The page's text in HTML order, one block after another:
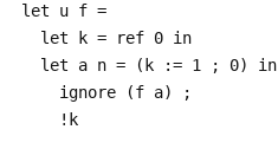
let u f =
  let k = ref 0 in
  let a n = (k := 1 ; 0) in
    ignore (f a) ;
    !k